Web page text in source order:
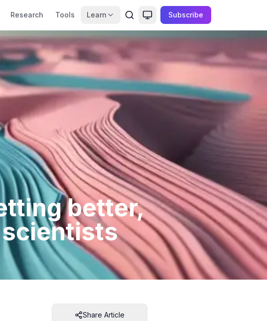
Research Tools Learn Subscribe
better,
scientists
Share Article